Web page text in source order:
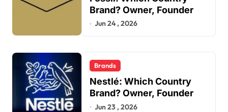
Brand? Owner, Founder
Jun 24 , 2026
Brands
Nestlé: Which Country
Brand? Owner, Founder
Jun 23 , 2026